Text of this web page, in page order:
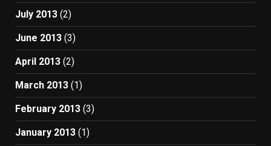
July 2013 (2)
June 2013 (3)
April 2013 (2)
March 2013 (1)
February 2013 (3)
January 2013 (1)